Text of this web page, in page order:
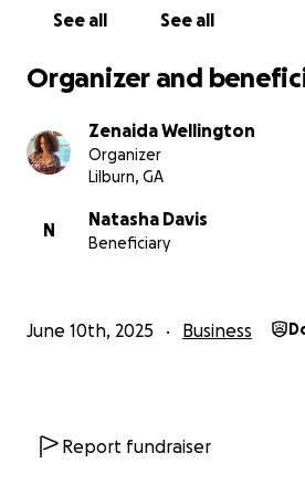
See all See all
Organizer and
Zenaida Wellington
Organizer
Lilburn, GA
N
Natasha Davis
Beneficiary
June 10th, 2025 Business
Report fundraiser